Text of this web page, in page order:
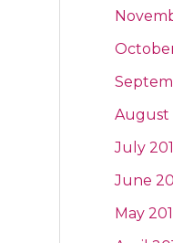
August
July
June
May